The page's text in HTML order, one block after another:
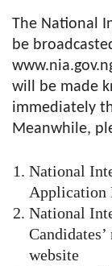
The National
be
will be made
immediately
Meanwhile,
National
Application
National
website